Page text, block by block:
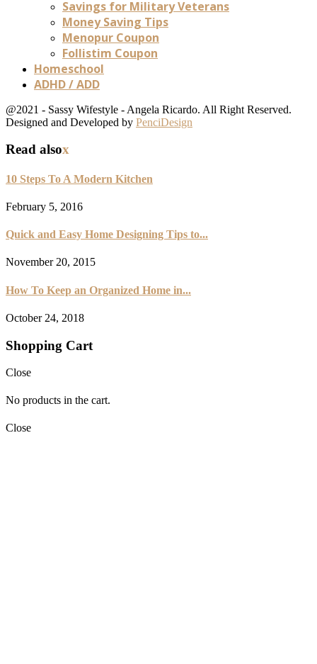
Savings for Military Veterans
Money Saving Tips
Menopur Coupon
Follistim Coupon
Homeschool
ADHD / ADD
@2021 - Sassy Wifestyle - Angela Ricardo. All Right Reserved.
Designed and Developed by PenciDesign
Read alsox
10 Steps To A Modern Kitchen
February 5, 2016
Quick and Easy Home Designing Tips to...
November 20, 2015
How To Keep an Organized Home in...
October 24, 2018
Shopping Cart
Close
No products in the cart.
Close